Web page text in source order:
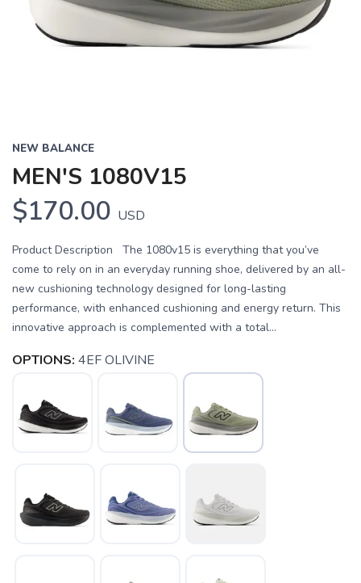
NEW BALANCE
MEN'S 1080V15
$170.00 USD
Product Description The 1080v15 is everything that you’ve
come to rely on in an everyday running shoe, delivered by an all-
new cushioning technology designed for long-lasting
performance, with enhanced cushioning and energy return. This
innovative approach is complemented with a total...
OPTIONS: 4EF OLIVINE